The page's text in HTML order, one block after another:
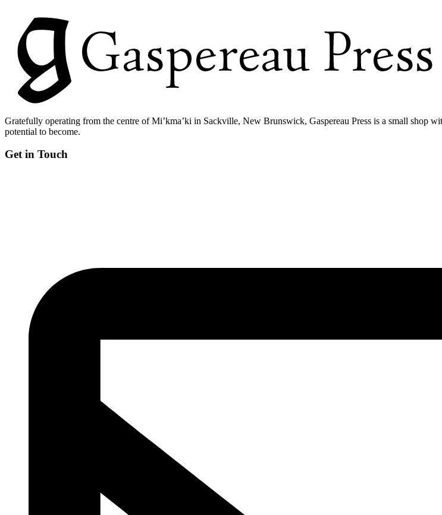
Gratefully operating from the centre of Mi’kma’ki in Sackville, New Brunswick, Gaspereau Press is a small shop
potential to become.
Get in Touch